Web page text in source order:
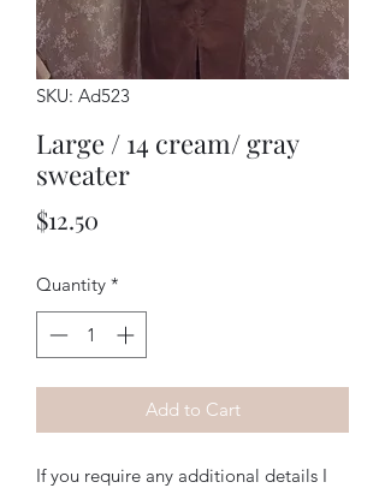
SKU: Ad523
Large / 14 cream/ gray
sweater
$12.50
Quantity *
Add to Cart
If you require any additional details I